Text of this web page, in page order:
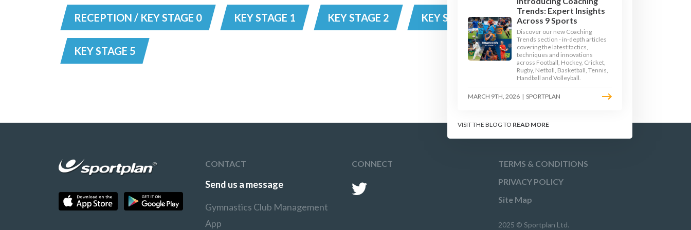
Trends: Expert Insights
Across 9 Sports
Discover our new Coaching
Trends section - in-depth articles
covering the latest tactics,
techniques and innovations
across Football, Hockey, Cricket,
Rugby, Netball, Basketball, Tennis,
Handball and Volleyball.
MARCH 9TH, 2026 | SPORTPLAN
VISIT THE BLOG TO READ MORE
RECEPTION / KEY STAGE 0 KEY STAGE 1 KEY STAGE 2 KEY STAGE 3 KEY STAGE 4
KEY STAGE 5
CONTACT
Send us a message
Gymnastics Club Management
App
CONNECT
TERMS & CONDITIONS
PRIVACY POLICY
Site Map
2025 © Sportplan Ltd.